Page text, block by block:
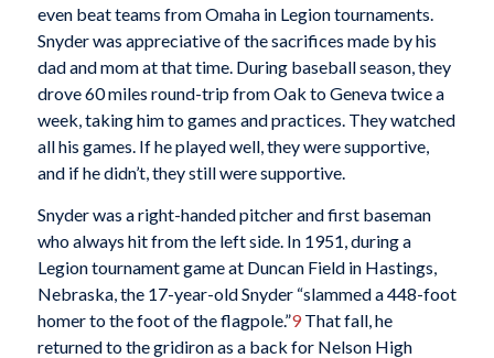
even beat teams from Omaha in Legion tournaments.
Snyder was appreciative of the sacrifices made by his
dad and mom at that time. During baseball season, they
drove 60 miles round-trip from Oak to Geneva twice a
week, taking him to games and practices. They watched
all his games. If he played well, they were supportive,
and if he didn’t, they still were supportive.
Snyder was a right-handed pitcher and first baseman
who always hit from the left side. In 1951, during a
Legion tournament game at Duncan Field in Hastings,
Nebraska, the 17-year-old Snyder “slammed a 448-foot
homer to the foot of the flagpole.”9That fall, he
returned to the gridiron as a back for Nelson High